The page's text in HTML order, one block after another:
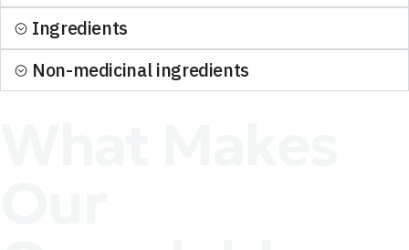
Ingredients
Non-medicinal ingredients